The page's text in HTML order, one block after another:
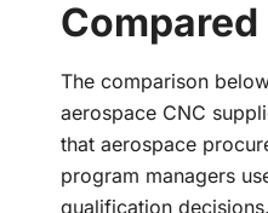
Compared
The comparison
aerospace CNC
that aerospace
program managers
qualification decisions.